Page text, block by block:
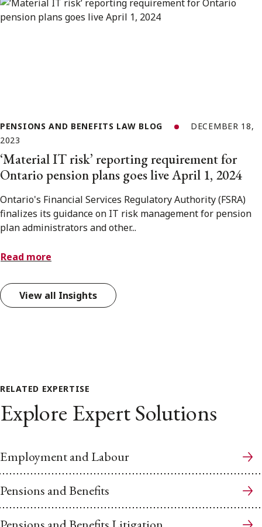
PENSIONS AND BENEFITS LAW BLOG
DECEMBER 18,
2023
‘Material IT risk’ reporting requirement for
Ontario pension plans goes live April 1, 2024
Ontario's Financial Services Regulatory Authority (FSRA)
finalizes its guidance on IT risk management for pension
plan administrators and other...
Read more
View all Insights
RELATED EXPERTISE
Explore Expert Solutions
Employment and Labour
Pensions and Benefits